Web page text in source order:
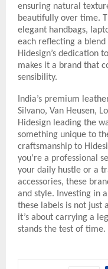
ensuring natural
beautifully over time.
elegant handbags,
each reflecting a
Hidesign’s dedication
makes it a brand that
sensibility.
India’s premium
Silvano, Van Heusen,
Hidesign leading the
something unique to
craftsmanship to
you’re a professional
your daily hustle or a
accessories, these
and style. Investing in
these labels is not just
it’s about carrying a
stands the test of time.